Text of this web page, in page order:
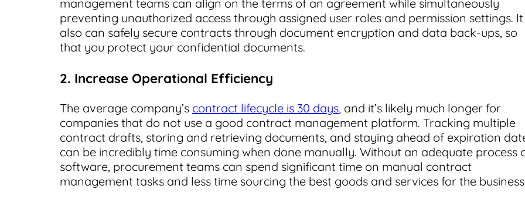
management teams can align on the terms of an agreement while simultaneously
preventing unauthorized access through assigned user roles and permission settings. It
also can safely secure contracts through document encryption and data back-ups, so
that you protect your confidential documents.
2. Increase Operational Efficiency
The average company’s contract lifecycle is 30 days, and it’s likely much longer for
companies that do not use a good contract management platform. Tracking multiple
contract drafts, storing and retrieving documents, and staying ahead of expiration
can be incredibly time consuming when done manually. Without an adequate process
software, procurement teams can spend significant time on manual contract
management tasks and less time sourcing the best goods and services for the